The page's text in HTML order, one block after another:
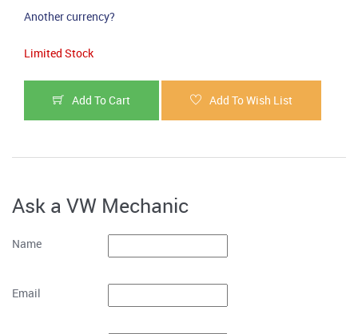
Another currency?
Limited Stock
Add To Cart Add To Wish List
Ask a VW Mechanic
Name
Email